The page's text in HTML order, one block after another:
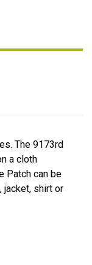
The 9173rd
a cloth
Patch can be
jacket, shirt or